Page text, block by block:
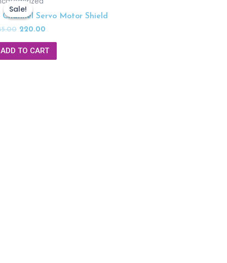
Sale!
Sale!
Channel Servo Motor Shield
220.00
ADD TO CART